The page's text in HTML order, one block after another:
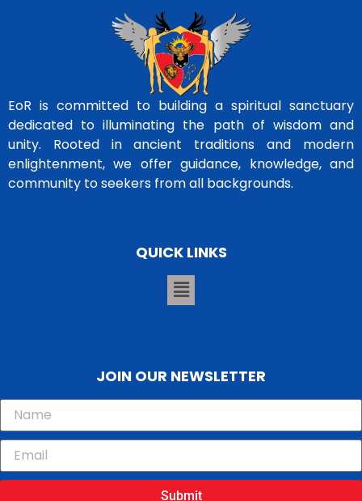
EoR is committed to building a spiritual sanctuary
dedicated to illuminating the path of wisdom and
unity. Rooted in ancient traditions and modern
enlightenment, we offer guidance, knowledge, and
community to seekers from all backgrounds.
QUICK LINKS
JOIN OUR NEWSLETTER
Submit